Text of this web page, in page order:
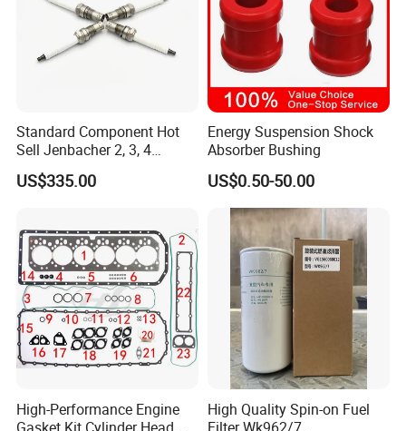
Standard Component Hot
Sell Jenbacher 2, 3, 4
Natural Gas Engine
US$335.00
Energy Suspension Shock
Absorber Bushing
US$0.50-50.00
High-Performance Engine
High Quality Spin-on Fuel